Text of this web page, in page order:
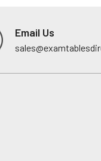
Email Us